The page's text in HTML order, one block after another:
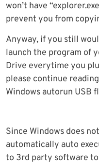
won’t have
prevent you from
Anyway, if you still
launch the program of
Drive everytime you
please continue
Windows autorun USB
Since Windows does
automatically auto
to 3rd party software